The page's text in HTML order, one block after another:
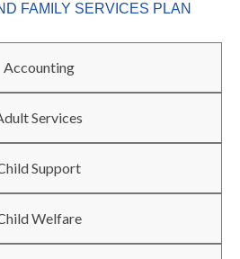
Accounting
Services
Support
Welfare
FAMILY SERVICES PLAN